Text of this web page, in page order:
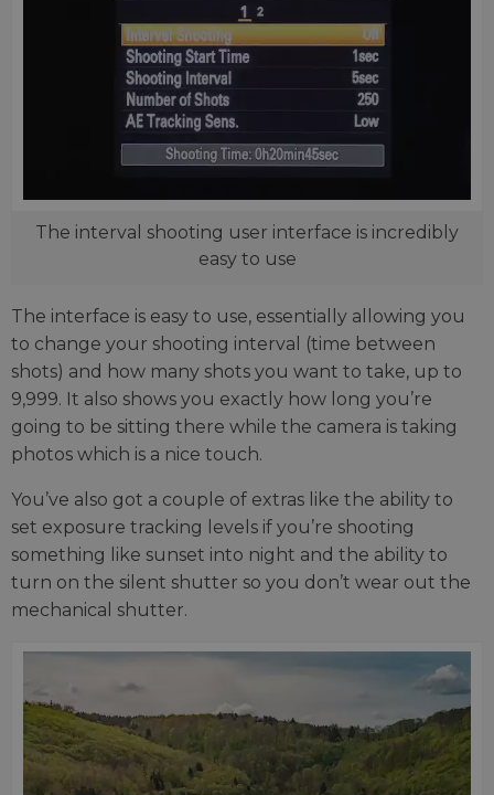
The interval shooting user interface is incredibly
easy to use
The interface is easy to use, essentially allowing you
to change your shooting interval (time between
shots) and how many shots you want to take, up to
9,999. It also shows you exactly how long you’re
going to be sitting there while the camera is taking
photos which is a nice touch.
You’ve also got a couple of extras like the ability to
set exposure tracking levels if you’re shooting
something like sunset into night and the ability to
turn on the silent shutter so you don’t wear out the
mechanical shutter.